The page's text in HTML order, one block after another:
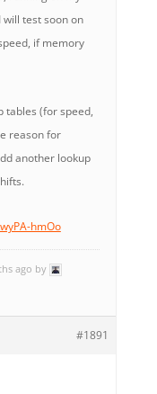
will test soon on
if memory
tables (for speed,
reason for
another lookup
hmOo
ago by
#1891